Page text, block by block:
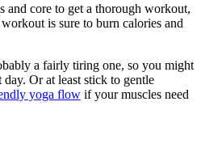
and core to get a thorough workout,
is sure to burn calories and
a fairly tiring one, so you might
Or at least stick to gentle
yoga flow if your muscles need